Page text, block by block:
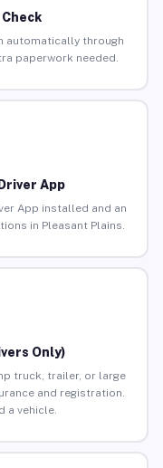
automatically through
paperwork needed.
App
App installed and an
in Pleasant Plains.
Only)
truck, trailer, or large
and registration.
a vehicle.